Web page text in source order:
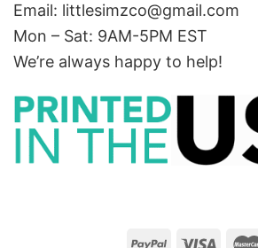
Email: littlesimzco@gmail.com
Mon – Sat: 9AM-5PM EST
We’re always happy to help!